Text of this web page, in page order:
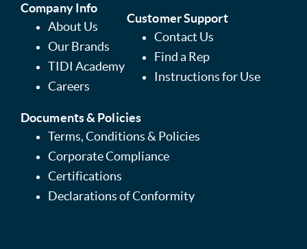
Company Info
About Us
Our Brands
TIDI Academy
Careers
Customer Support
Contact Us
Find a Rep
Instructions for Use
Documents & Policies
Terms, Conditions & Policies
Corporate Compliance
Certifications
Declarations of Conformity